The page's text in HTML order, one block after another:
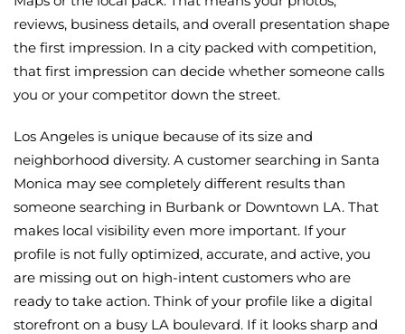
reviews, business details, and overall presentation shape
the first impression. In a city packed with competition,
that first impression can decide whether someone calls
you or your competitor down the street.
Los Angeles is unique because of its size and
neighborhood diversity. A customer searching in Santa
Monica may see completely different results than
someone searching in Burbank or Downtown LA. That
makes local visibility even more important. If your
profile is not fully optimized, accurate, and active, you
are missing out on high-intent customers who are
ready to take action. Think of your profile like a digital
storefront on a busy LA boulevard. If it looks sharp and